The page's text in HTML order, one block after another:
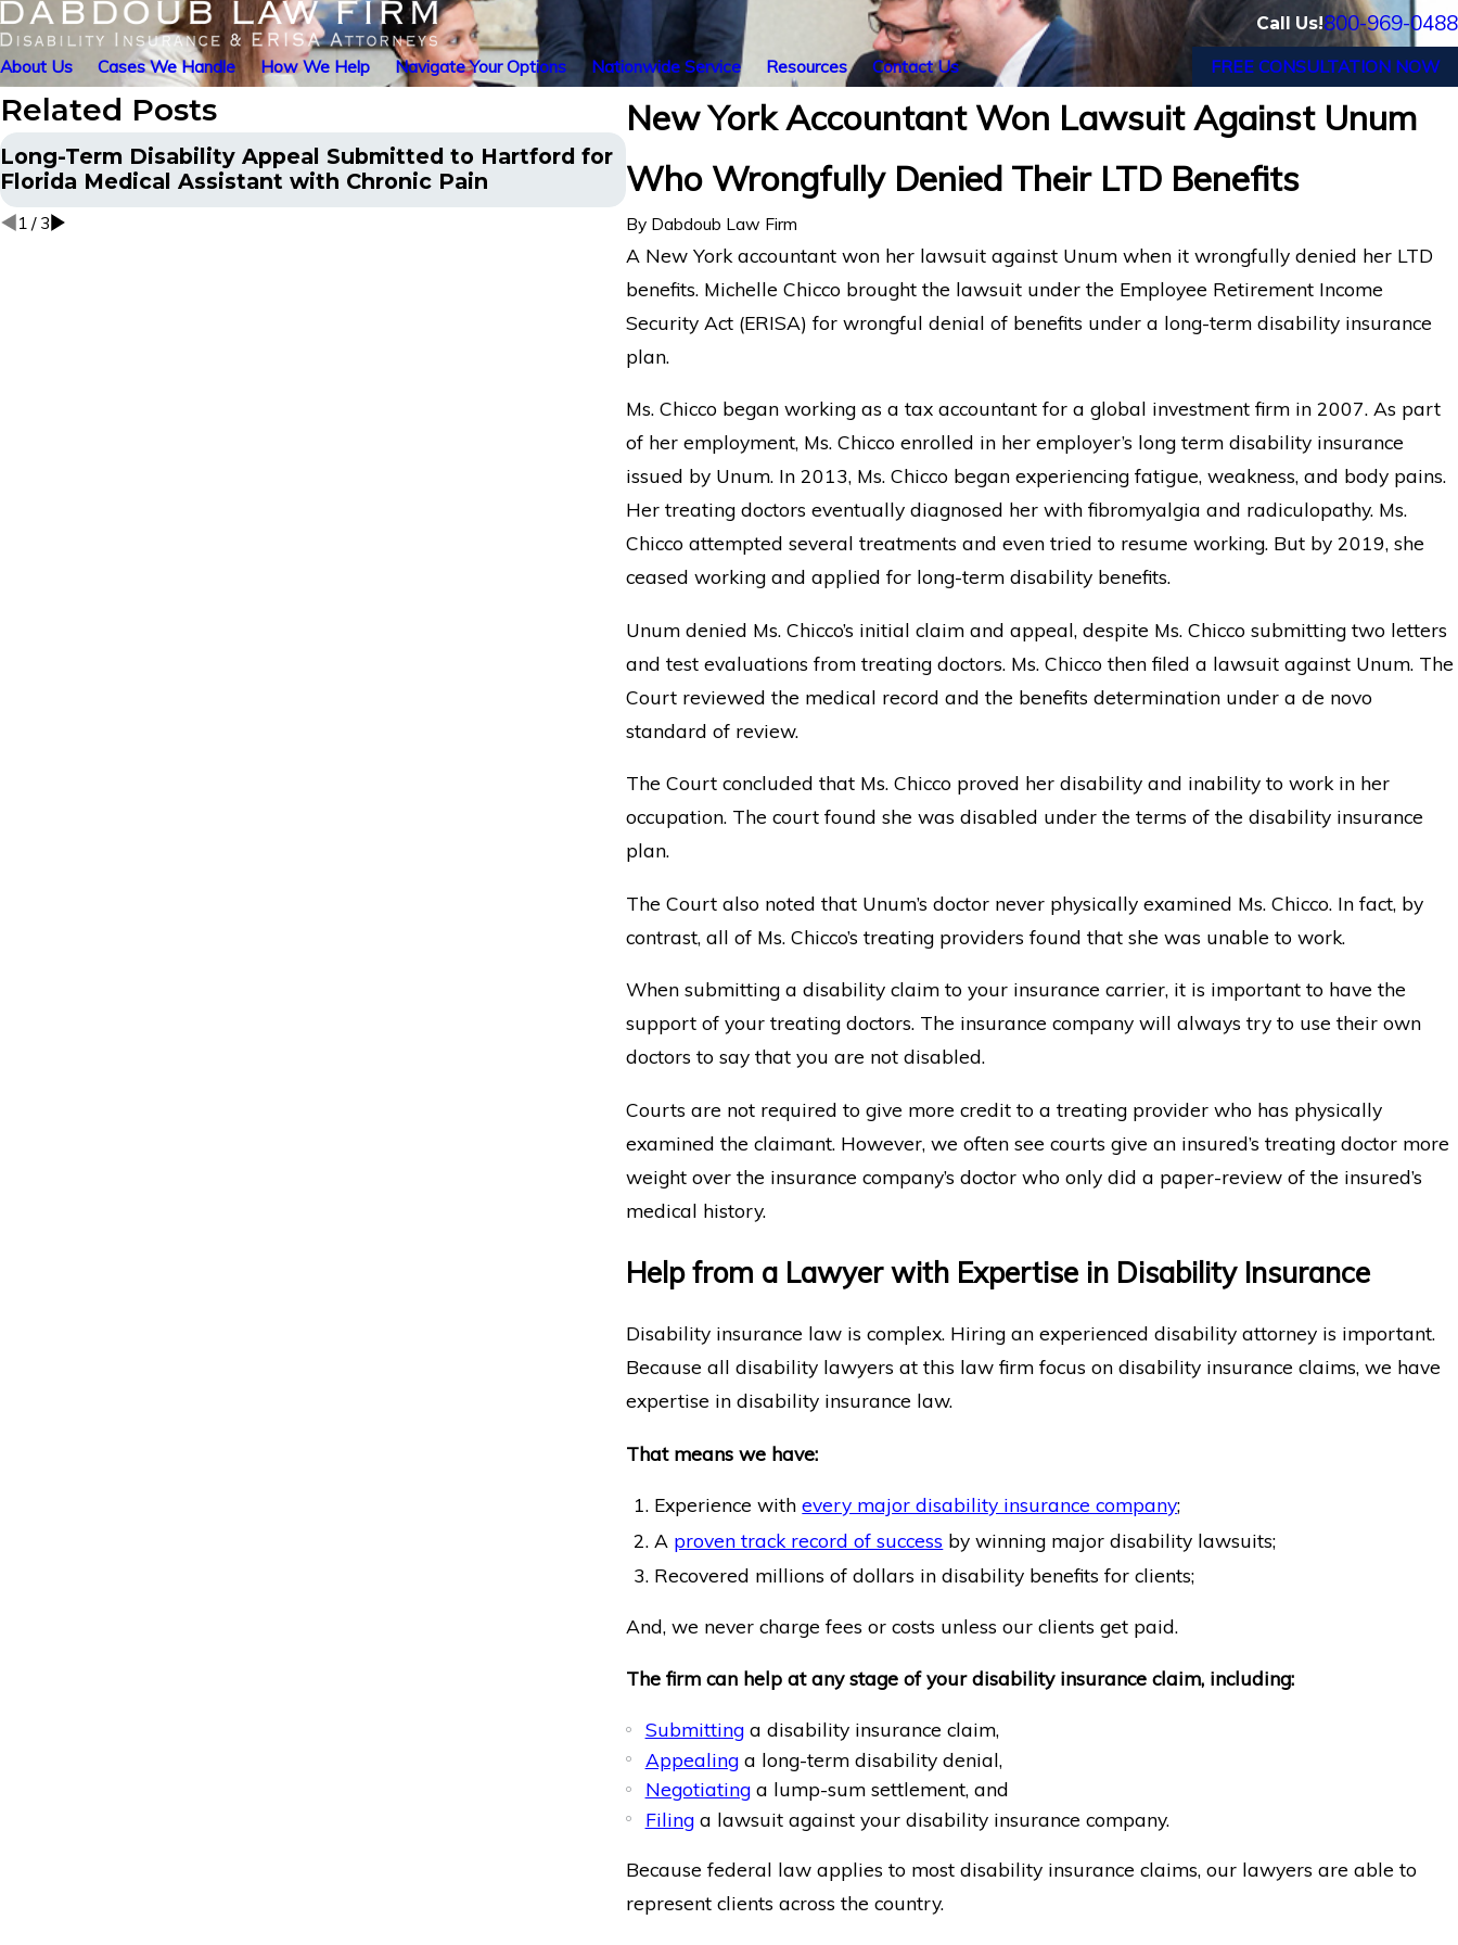
Call Us!800-969-0488
About Us Cases We Handle How We Help Navigate Your Options Nationwide Service Resources Contact Us FREE CONSULTATION NOW
New York Accountant Won Lawsuit Against Unum
Who Wrongfully Denied Their LTD Benefits
By Dabdoub Law Firm
A New York accountant won her lawsuit against Unum when it wrongfully denied her LTD
benefits. Michelle Chicco brought the lawsuit under the Employee Retirement Income
Security Act (ERISA) for wrongful denial of benefits under a long-term disability insurance
plan.
Ms. Chicco began working as a tax accountant for a global investment firm in 2007. As part
of her employment, Ms. Chicco enrolled in her employer’s long term disability insurance
issued by Unum. In 2013, Ms. Chicco began experiencing fatigue, weakness, and body pains.
Her treating doctors eventually diagnosed her with fibromyalgia and radiculopathy. Ms.
Chicco attempted several treatments and even tried to resume working. But by 2019, she
ceased working and applied for long-term disability benefits.
Unum denied Ms. Chicco’s initial claim and appeal, despite Ms. Chicco submitting two letters
and test evaluations from treating doctors. Ms. Chicco then filed a lawsuit against Unum. The
Court reviewed the medical record and the benefits determination under a de novo
standard of review.
The Court concluded that Ms. Chicco proved her disability and inability to work in her
occupation. The court found she was disabled under the terms of the disability insurance
plan.
The Court also noted that Unum’s doctor never physically examined Ms. Chicco. In fact, by
contrast, all of Ms. Chicco’s treating providers found that she was unable to work.
When submitting a disability claim to your insurance carrier, it is important to have the
support of your treating doctors. The insurance company will always try to use their own
doctors to say that you are not disabled.
Courts are not required to give more credit to a treating provider who has physically
examined the claimant. However, we often see courts give an insured’s treating doctor more
weight over the insurance company’s doctor who only did a paper-review of the insured’s
medical history.
Help from a Lawyer with Expertise in Disability Insurance
Disability insurance law is complex. Hiring an experienced disability attorney is important.
Because all disability lawyers at this law firm focus on disability insurance claims, we have
expertise in disability insurance law.
That means we have:
Experience withevery major disability insurance company;
A proven track record of success by winning major disability lawsuits;
Recovered millions of dollars in disability benefits for clients;
And, we never charge fees or costs unless our clients get paid.
The firm can help at any stage of your disability insurance claim, including:
Submittinga disability insurance claim,
Appealinga long-term disability denial,
Negotiatinga lump-sum settlement, and
Filinga lawsuit against your disability insurance company.
Because federal law applies to most disability insurance claims, our lawyers are able to
represent clients across the country.
Related Posts
Long-Term Disability Appeal Submitted to Hartford for
Florida Medical Assistant with Chronic Pain
Appeal Filed for NYC Client After Long COVID Disability
Benefits Were Wrongfully Terminated by Lincoln
Financial
in Long Term
1 / 3